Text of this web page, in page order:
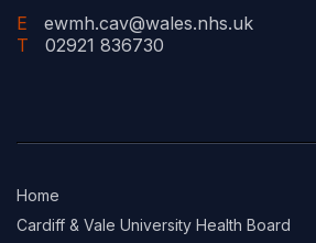
E
ewmh.cav@wales.nhs.uk
T
02921 836730
Home
Cardiff & Vale University Health Board